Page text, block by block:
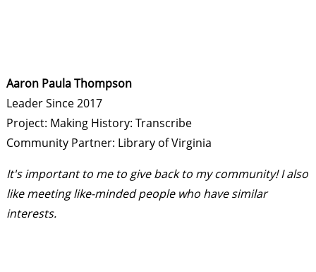
Aaron Paula Thompson
Leader Since 2017
Project: Making History: Transcribe
Community Partner: Library of Virginia
It's important to me to give back to my community! I also
like meeting like-minded people who have similar
interests.